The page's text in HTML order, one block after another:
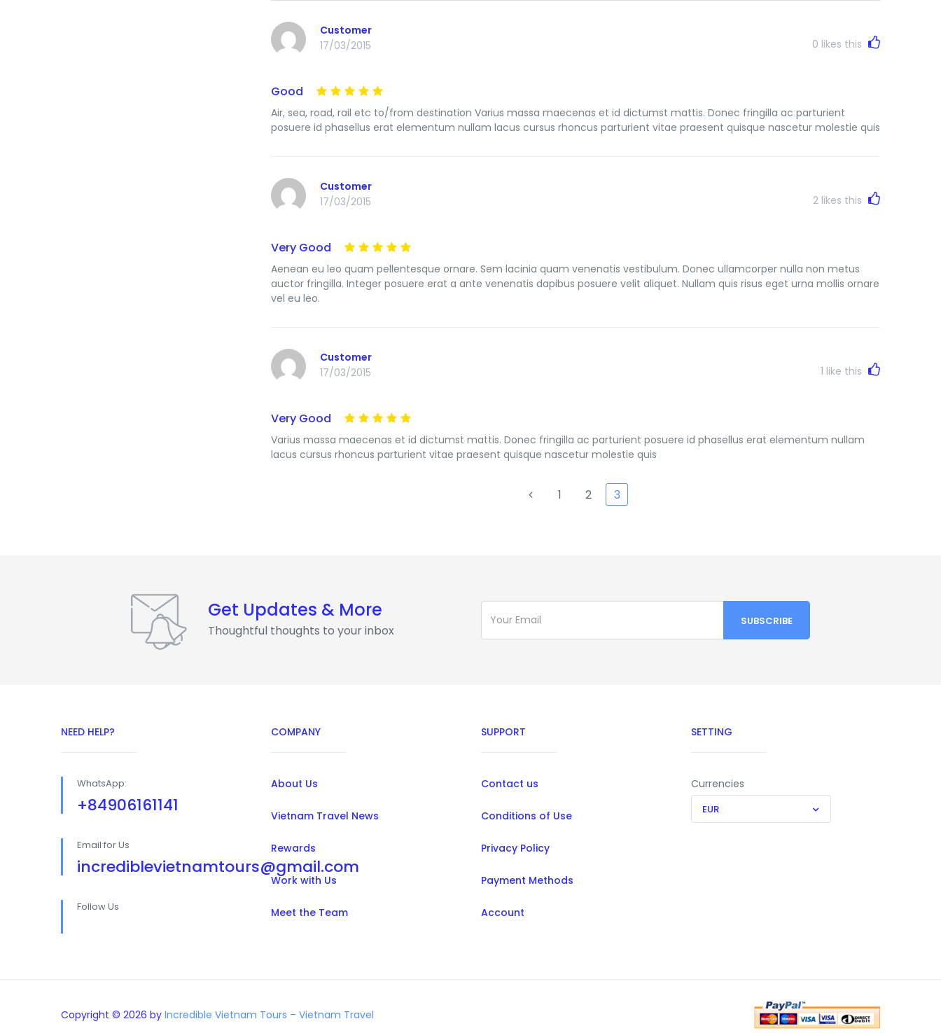
Customer
17/03/2015
0 likes this
Good
Air, sea, road, rail etc to/from destination Varius massa maecenas et id dictumst mattis. Donec fringilla ac parturient
posuere id phasellus erat elementum nullam lacus cursus rhoncus parturient vitae praesent quisque nascetur molestie quis
Customer
17/03/2015
2 likes this
Very Good
Aenean eu leo quam pellentesque ornare. Sem lacinia quam venenatis vestibulum. Donec ullamcorper nulla non metus
auctor fringilla. Integer posuere erat a ante venenatis dapibus posuere velit aliquet. Nullam quis risus eget urna mollis ornare
vel eu leo.
Customer
17/03/2015
1 like this
Very Good
Varius massa maecenas et id dictumst mattis. Donec fringilla ac parturient posuere id phasellus erat elementum nullam
lacus cursus rhoncus parturient vitae praesent quisque nascetur molestie quis
1 2 3
Get Updates & More
Thoughtful thoughts to your inbox
NEED HELP?
WhatsApp:
+84906161141
Email for Us
incrediblevietnamtours@gmail.com
Follow Us
COMPANY
About Us
Vietnam Travel News
Rewards
Work with Us
Meet the Team
SUPPORT
Contact us
Conditions of Use
Privacy Policy
Payment Methods
Account
SETTING
Currencies
EUR
Copyright © 2026 by Incredible Vietnam Tours – Vietnam Travel